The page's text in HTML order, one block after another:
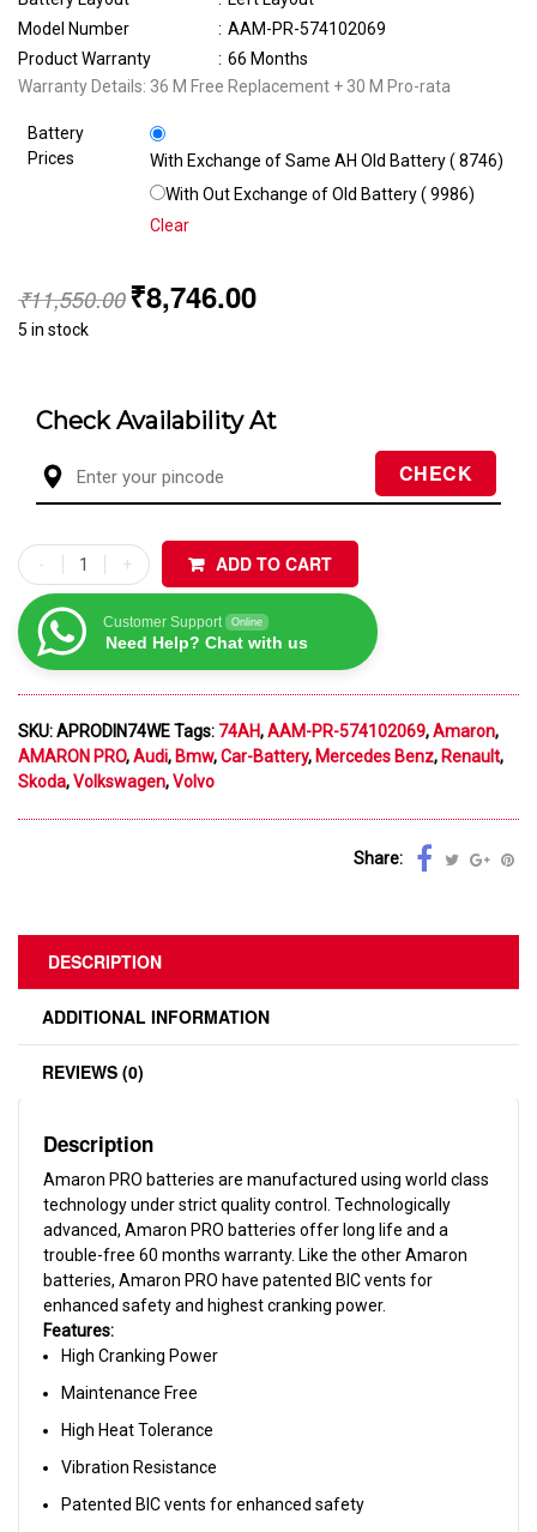
Model Number
: AAM-PR-574102069
Product Warranty
: 66 Months
Warranty Details: 36 M Free Replacement + 30 M Pro-rata
Battery
Prices
With Exchange of Same AH Old Battery (₹ 8746)
With Out Exchange of Old Battery (₹ 9986)
Clear
₹11,550.00₹8,746.00
5 in stock
Check Availability At
ADD TO CART
Customer Support Online
Need Help? Chat with us
SKU:APRODIN74WETags: 74AH,AAM-PR-574102069,Amaron,
AMARON PRO,Audi, Bmw,Car-Battery, Mercedes Benz, Renault,
Skoda,Volkswagen,Volvo
Share:
DESCRIPTION
ADDITIONAL INFORMATION
REVIEWS (0)
Description
Amaron PRO batteries are manufactured using world class
technology under strict quality control. Technologically
advanced, Amaron PRO batteries offer long life and a
trouble-free 60 months warranty. Like the other Amaron
batteries, Amaron PRO have patented BIC vents for
enhanced safety and highest cranking power.
Features:
High Cranking Power
Maintenance Free
High Heat Tolerance
Vibration Resistance
Patented BIC vents for enhanced safety